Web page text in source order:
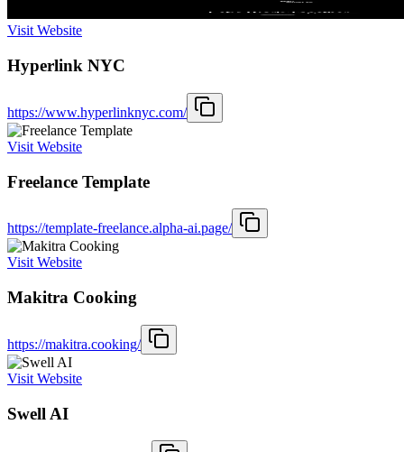
Visit Website
Hyperlink NYC
https://www.hyperlinknyc.com/
Visit Website
Freelance Template
https://template-freelance.alpha-ai.page/
Visit Website
Makitra Cooking
https://makitra.cooking/
Visit Website
Swell AI